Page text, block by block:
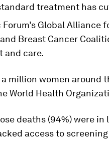
treatment has
Global Alliance
Breast Cancer
and care.
million women around
World Health
deaths (94%) were
access to